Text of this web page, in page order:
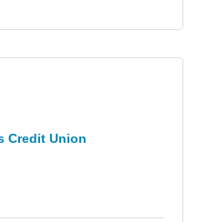
Credit Union